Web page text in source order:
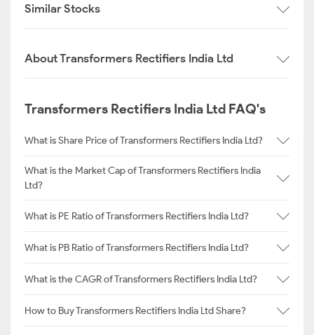
Similar Stocks
About Transformers Rectifiers India Ltd
Transformers Rectifiers India Ltd FAQ's
What is Share Price of Transformers Rectifiers India Ltd?
What is the Market Cap of Transformers Rectifiers India
Ltd?
What is PE Ratio of Transformers Rectifiers India Ltd?
What is PB Ratio of Transformers Rectifiers India Ltd?
What is the CAGR of Transformers Rectifiers India Ltd?
How to Buy Transformers Rectifiers India Ltd Share?